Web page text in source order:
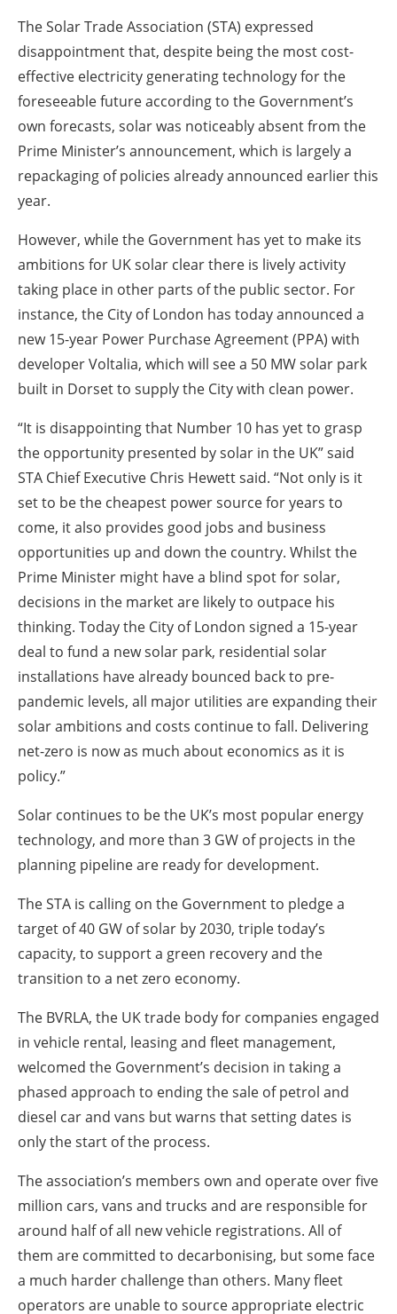
The Solar Trade Association (STA) expressed
disappointment that, despite being the most cost-
effective electricity generating technology for the
foreseeable future according to the Government’s
own forecasts, solar was noticeably absent from the
Prime Minister’s announcement, which is largely a
repackaging of policies already announced earlier this
year.
However, while the Government has yet to make its
ambitions for UK solar clear there is lively activity
taking place in other parts of the public sector. For
instance, the City of London has today announced a
new 15-year Power Purchase Agreement (PPA) with
developer Voltalia, which will see a 50 MW solar park
built in Dorset to supply the City with clean power.
“It is disappointing that Number 10 has yet to grasp
the opportunity presented by solar in the UK” said
STA Chief Executive Chris Hewett said. “Not only is it
set to be the cheapest power source for years to
come, it also provides good jobs and business
opportunities up and down the country. Whilst the
Prime Minister might have a blind spot for solar,
decisions in the market are likely to outpace his
thinking. Today the City of London signed a 15-year
deal to fund a new solar park, residential solar
installations have already bounced back to pre-
pandemic levels, all major utilities are expanding their
solar ambitions and costs continue to fall. Delivering
net-zero is now as much about economics as it is
policy.”
Solar continues to be the UK’s most popular energy
technology, and more than 3 GW of projects in the
planning pipeline are ready for development.
The STA is calling on the Government to pledge a
target of 40 GW of solar by 2030, triple today’s
capacity, to support a green recovery and the
transition to a net zero economy.
The BVRLA, the UK trade body for companies engaged
in vehicle rental, leasing and fleet management,
welcomed the Government’s decision in taking a
phased approach to ending the sale of petrol and
diesel car and vans but warns that setting dates is
only the start of the process.
The association’s members own and operate over five
million cars, vans and trucks and are responsible for
around half of all new vehicle registrations. All of
them are committed to decarbonising, but some face
a much harder challenge than others. Many fleet
operators are unable to source appropriate electric